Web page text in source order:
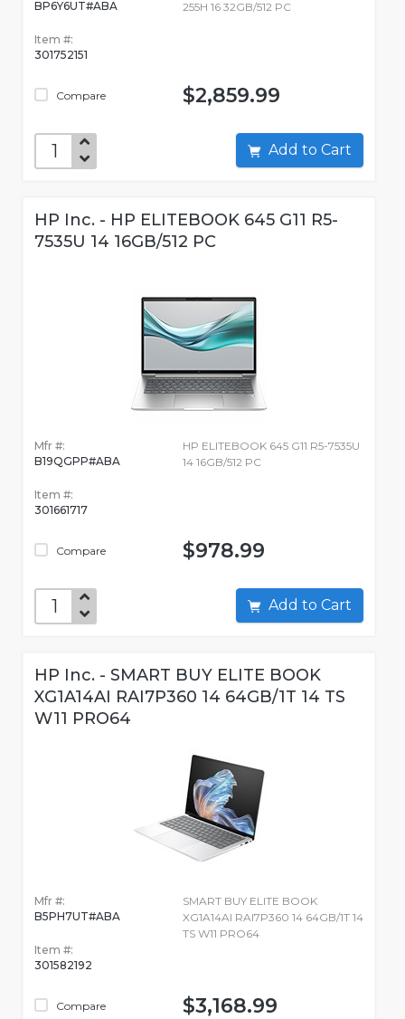
BP6Y6UT#ABA
Item #:
301752151
Compare
255H 16 32GB/512 PC
$2,859.99
Add to Cart
HP Inc. - HP ELITEBOOK 645 G11 R5-
7535U 14 16GB/512 PC
Mfr #:
B19QGPP#ABA
Item #:
301661717
Compare
HP ELITEBOOK 645 G11 R5-7535U
14 16GB/512 PC
$978.99
Add to Cart
HP Inc. - SMART BUY ELITE BOOK
XG1A14AI RAI7P360 14 64GB/1T 14 TS
W11 PRO64
Mfr #:
B5PH7UT#ABA
Item #:
301582192
Compare
SMART BUY ELITE BOOK
XG1A14AI RAI7P360 14 64GB/1T 14
TS W11 PRO64
$3,168.99